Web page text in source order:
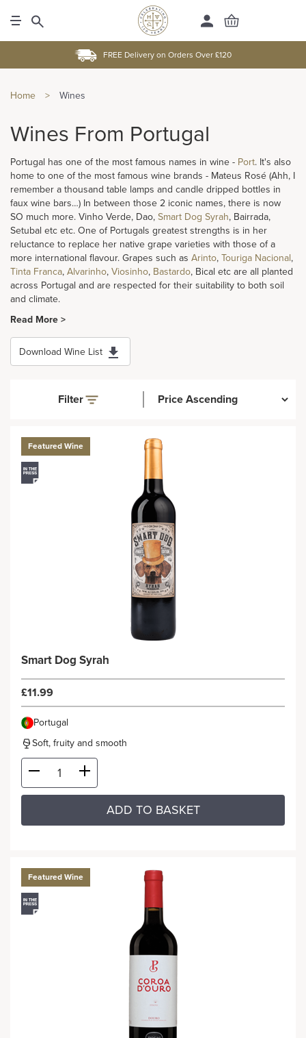
FREE Delivery on Orders Over £120
Home > Wines
Wines From Portugal
Portugal has one of the most famous names in wine - Port. It's also
home to one of the most famous wine brands - Mateus Rosé (Ahh, I
remember a thousand table lamps and candle dripped bottles in
faux wine bars…) In between those 2 iconic names, there is now
SO much more. Vinho Verde, Dao, Smart Dog Syrah, Bairrada,
Setubal etc etc. One of Portugals greatest strengths is in her
reluctance to replace her native grape varieties with those of a
more international flavour. Grapes such as Arinto, Touriga Nacional,
Tinta Franca, Alvarinho, Viosinho, Bastardo, Bical etc are all planted
across Portugal and are respected for their suitability to both soil
and climate.
Read More >
Download Wine List
Filter
Featured Wine
Smart Dog Syrah
£11.99
Portugal
Soft, fruity and smooth
ADD TO BASKET
Featured Wine